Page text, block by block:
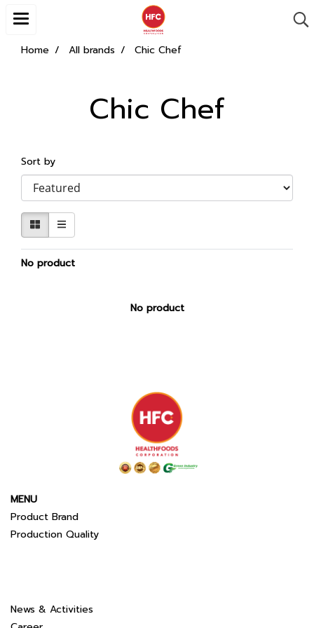
Home All brands Chic Chef
Chic Chef
Sort by
No product
No product
MENU
Product Brand
Production Quality
News & Activities